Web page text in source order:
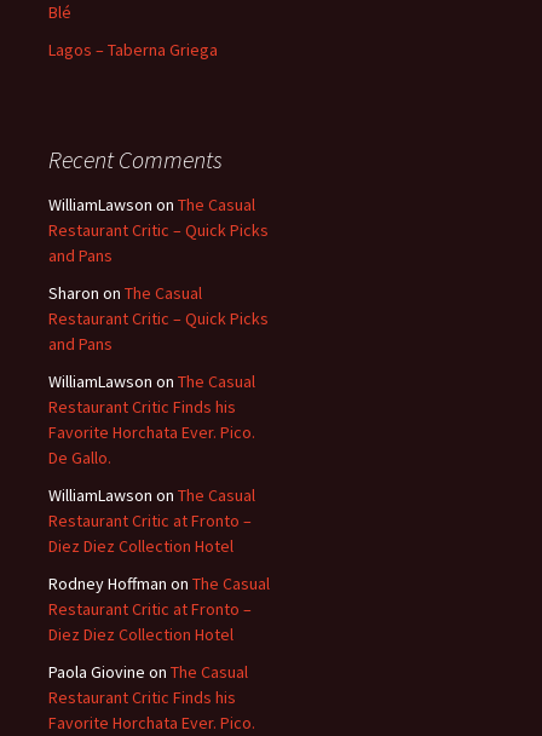
Blé
Lagos – Taberna Griega
Recent Comments
WilliamLawson on The Casual
Restaurant Critic – Quick Picks
and Pans
Sharon on The Casual
Restaurant Critic – Quick Picks
and Pans
WilliamLawson on The Casual
Restaurant Critic Finds his
Favorite Horchata Ever. Pico.
De Gallo.
WilliamLawson on The Casual
Restaurant Critic at Fronto –
Diez Diez Collection Hotel
Rodney Hoffman on The Casual
Restaurant Critic at Fronto –
Diez Diez Collection Hotel
Paola Giovine on The Casual
Restaurant Critic Finds his
Favorite Horchata Ever. Pico.